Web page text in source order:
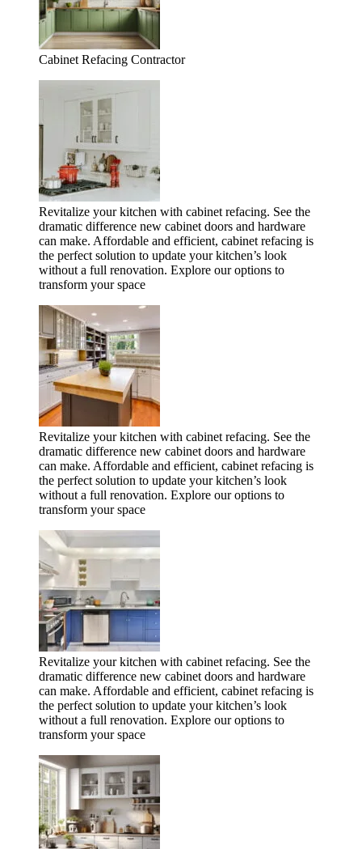
Cabinet Refacing Contractor
Revitalize your kitchen with cabinet refacing. See the
dramatic difference new cabinet doors and hardware
can make. Affordable and efficient, cabinet refacing is
the perfect solution to update your kitchen’s look
without a full renovation. Explore our options to
transform your space
Revitalize your kitchen with cabinet refacing. See the
dramatic difference new cabinet doors and hardware
can make. Affordable and efficient, cabinet refacing is
the perfect solution to update your kitchen’s look
without a full renovation. Explore our options to
transform your space
Revitalize your kitchen with cabinet refacing. See the
dramatic difference new cabinet doors and hardware
can make. Affordable and efficient, cabinet refacing is
the perfect solution to update your kitchen’s look
without a full renovation. Explore our options to
transform your space